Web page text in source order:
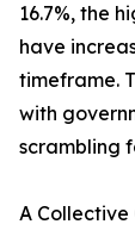
16.7%, the
have
timeframe.
with
scrambling
A